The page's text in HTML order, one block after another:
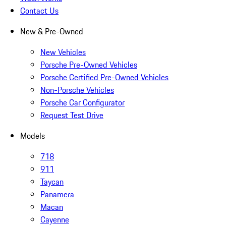
Contact Us
New & Pre-Owned
New Vehicles
Porsche Pre-Owned Vehicles
Porsche Certified Pre-Owned Vehicles
Non-Porsche Vehicles
Porsche Car Configurator
Request Test Drive
Models
718
911
Taycan
Panamera
Macan
Cayenne